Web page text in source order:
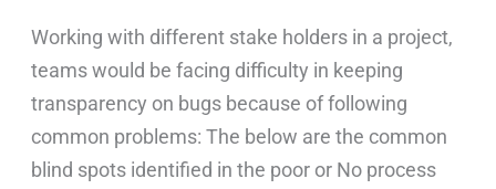
Working with different stake holders in a project,
teams would be facing difficulty in keeping
transparency on bugs because of following
common problems: The below are the common
blind spots identified in the poor or No process